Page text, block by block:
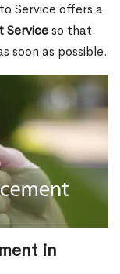
Service offers a
Serviceso that
soon as possible.
in